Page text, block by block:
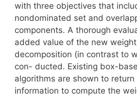
with three objectives that
nondominated set and
components. A thorough
added value of the new
decomposition (in contrast to
con- ducted. Existing box-
algorithms are shown to
information to compute the